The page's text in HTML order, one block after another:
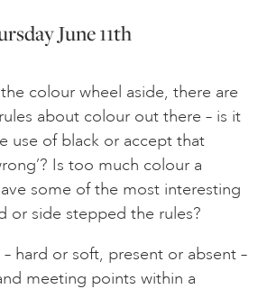
1- Thursday June 11th
colour wheel aside, there are
about colour out there – is it
use of black or accept that
Is too much colour a
some of the most interesting
or side stepped the rules?
– hard or soft, present or absent –
meeting points within a